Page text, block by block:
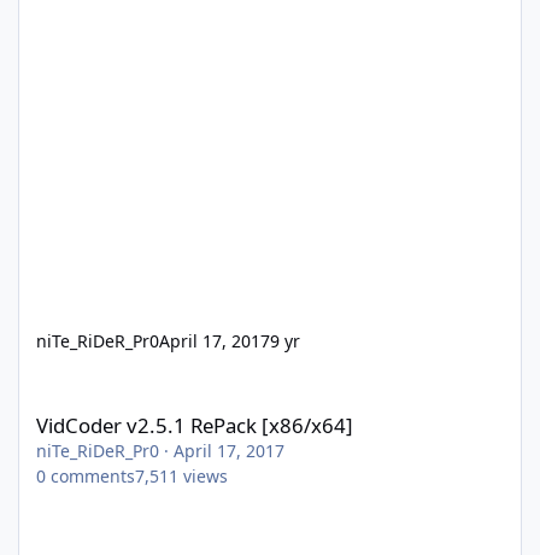
niTe_RiDeR_Pr0April 17, 20179 yr
VidCoder v2.5.1 RePack [x86/x64]
niTe_RiDeR_Pr0 · April 17, 2017
0 comments7,511 views